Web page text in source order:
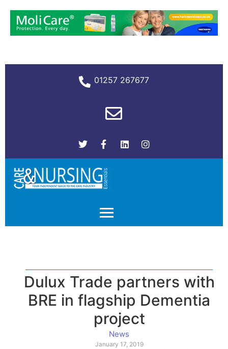
01257 267677
Dulux Trade partners with
BRE in flagship Dementia
project
News
January 17, 2019